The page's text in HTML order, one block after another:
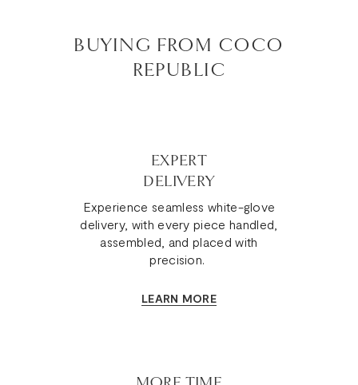
BUYING FROM COCO
REPUBLIC
EXPERT
DELIVERY
Experience seamless white-glove
delivery, with every piece handled,
assembled, and placed with
precision.
LEARN MORE